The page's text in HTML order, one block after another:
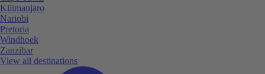
Kilimanjaro
Nariobi
Pretoria
Windhoek
Zanzibar
View all destinations